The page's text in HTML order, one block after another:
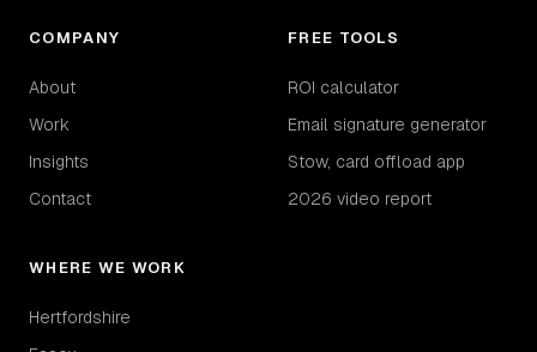
COMPANY
About
Work
Insights
Contact
FREE TOOLS
ROI calculator
Email signature generator
Stow, card offload app
2026 video report
WHERE WE WORK
Hertfordshire